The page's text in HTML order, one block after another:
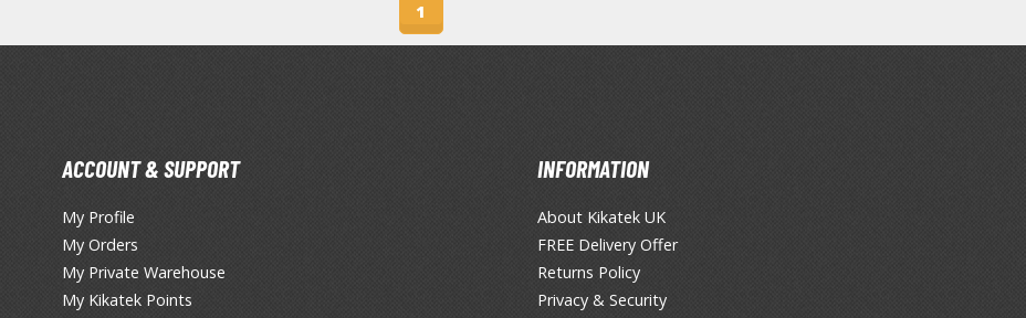
T-Shirts
Books & Magazines
Hobby Books & Magazines
Manga (Japan Releases)
Visual / Photo / Art Books
Tableware
1
ACCOUNT & SUPPORT
My Profile
My Orders
My Private Warehouse
My Kikatek Points
INFORMATION
About Kikatek UK
FREE Delivery Offer
Returns Policy
Privacy & Security